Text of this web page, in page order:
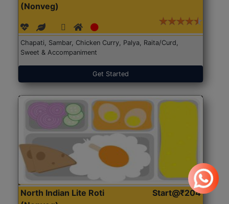
(Nonveg)
Chapati, Sambar, Chicken Curry, Palya, Raita/Curd,
Sweet & Accompaniment
Get Started
North Indian Lite Roti
Start@₹204